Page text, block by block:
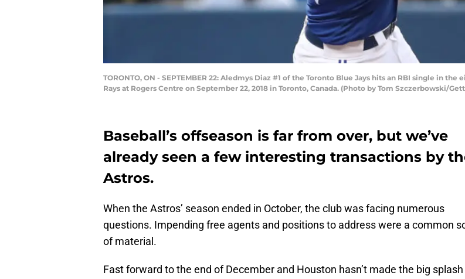
TORONTO, ON - SEPTEMBER 22: Aledmys Diaz #1 of the Toronto Blue Jays hits an RBI single in
Rays at Rogers Centre on September 22, 2018 in Toronto, Canada. (Photo by Tom Szczerbowski/
Baseball’s offseason is far from over, but we’ve
already seen a few interesting transactions by
Astros.
When the Astros’ season ended in October, the club was facing numerous
questions. Impending free agents and positions to address were a common
of material.
Fast forward to the end of December and Houston hasn’t made the big